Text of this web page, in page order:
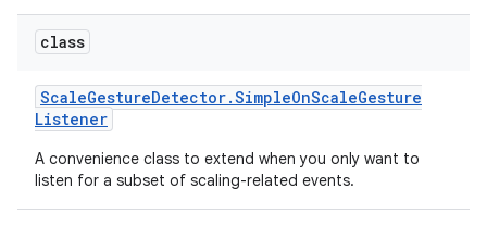
class
ScaleGestureDetector.SimpleOnScaleGesture
Listener
A convenience class to extend when you only want to
listen for a subset of scaling-related events.